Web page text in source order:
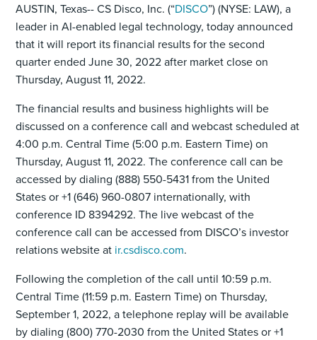
AUSTIN, Texas-- CS Disco, Inc. (“DISCO”) (NYSE: LAW), a
leader in AI-enabled legal technology, today announced
that it will report its financial results for the second
quarter ended June 30, 2022 after market close on
Thursday, August 11, 2022.
The financial results and business highlights will be
discussed on a conference call and webcast scheduled at
4:00 p.m. Central Time (5:00 p.m. Eastern Time) on
Thursday, August 11, 2022. The conference call can be
accessed by dialing (888) 550-5431 from the United
States or +1 (646) 960-0807 internationally, with
conference ID 8394292. The live webcast of the
conference call can be accessed from DISCO’s investor
relations website at ir.csdisco.com.
Following the completion of the call until 10:59 p.m.
Central Time (11:59 p.m. Eastern Time) on Thursday,
September 1, 2022, a telephone replay will be available
by dialing (800) 770-2030 from the United States or +1